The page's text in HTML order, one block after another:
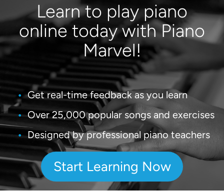
Learn to play piano
online today with Piano
Marvel!
Get real-time feedback as you learn
Over 25,000 popular songs and exercises
Designed by professional piano teachers
Start Learning Now